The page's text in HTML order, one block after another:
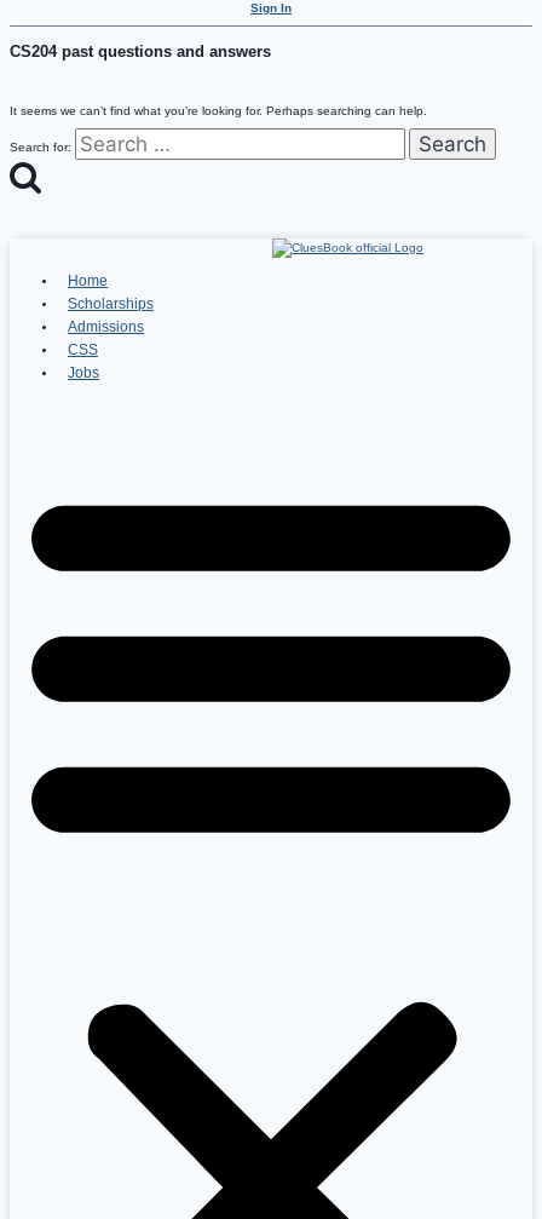
Sign In
CS204 past questions and answers
It seems we can’t find what you’re looking for. Perhaps searching can help.
Search for:
Home
Scholarships
Admissions
CSS
Jobs